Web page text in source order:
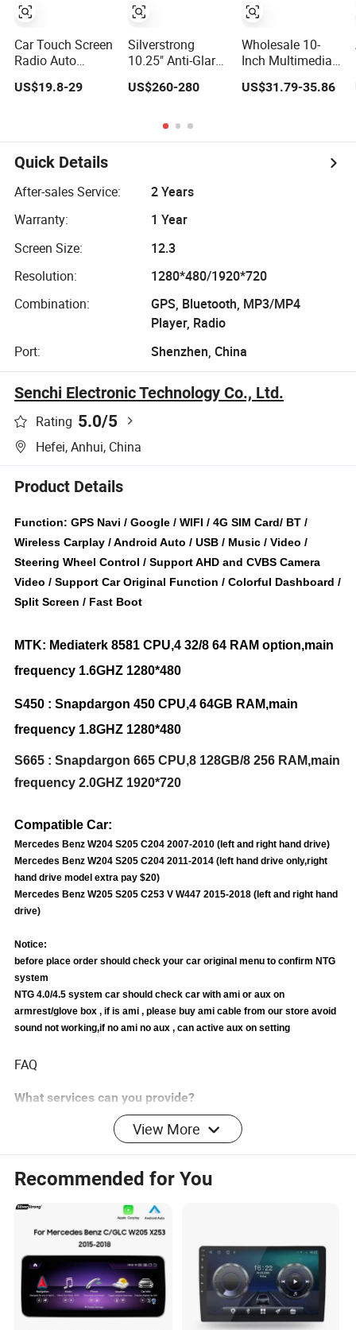
Car Touch Screen
Radio Auto
Qled 8 Core Car
DVD Player
US$19.8-29
Silverstrong
10.25" Anti-Glare
Carplay DVD
Audi Q5 2013-
2016
US$260-280
Wholesale 10-
Inch Multimedia
32GB FM Radio
US$31.79-35.86
Quick Details
After-sales Service:
2 Years
Warranty:
1 Year
Screen Size:
12.3
Resolution:
1280*480/1920*720
Combination:
GPS, Bluetooth, MP3/MP4
Player, Radio
Port:
Shenzhen, China
Senchi Electronic Technology Co., Ltd.
Rating 5.0/5
Hefei, Anhui, China
Product Details
Function: GPS Navi / Google / WIFI / 4G SIM Card/ BT /
Wireless Carplay / Android Auto / USB / Music / Video /
Steering Wheel Control / Support AHD and CVBS Camera
Video / Support Car Original Function / Colorful Dashboard /
Split Screen / Fast Boot
MTK: Mediaterk 8581 CPU,4 32/8 64 RAM option,main
frequency 1.6GHZ 1280*480
S450 : Snapdargon 450 CPU,4 64GB RAM,main
frequency 1.8GHZ 1280*480
S665 : Snapdargon 665 CPU,8 128GB/8 256 RAM,main
frequency 2.0GHZ 1920*720
Compatible Car:
Mercedes Benz W204 S205 C204 2007-2010 (left and right hand drive)
Mercedes Benz W204 S205 C204 2011-2014 (left hand drive only,right
hand drive model extra pay $20)
Mercedes Benz W205 S205 C253 V W447 2015-2018 (left and right hand
drive)
Notice:
before place order should check your car original menu to confirm NTG
system
NTG 4.0/4.5 system car should check car with ami or aux on
armrest/glove box , if is ami , please buy ami cable from our store avoid
sound not working,if no ami no aux , can active aux on setting
FAQ
What services can you provide?
1. We can provide OEM/ODM services for products,
including packaging, printing, boot animation, function,
2. We can synchronize the order information to the
customer so that the customer can understand the
production progress of the order.
3. We can provide transportation services, including
shipping, air, express and other channels.
4. Can help customers to clear customs.
5. One-year warranty period. If there is a product quality
View More
Recommended for You